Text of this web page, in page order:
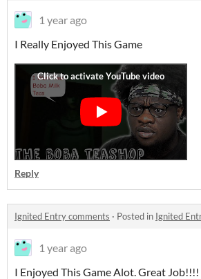
1 year ago
I Really Enjoyed This Game
Reply
Ignited Entry comments · Posted in Ignited
1 year ago
I Enjoyed This Game Alot. Great Job!!!!